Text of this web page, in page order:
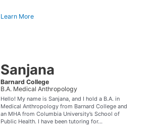
Learn More
Sanjana
Barnard College
B.A. Medical Anthropology
Hello! My name is Sanjana, and I hold a B.A. in
Medical Anthropology from Barnard College and
an MHA from Columbia University’s School of
Public Health. I have been tutoring for...